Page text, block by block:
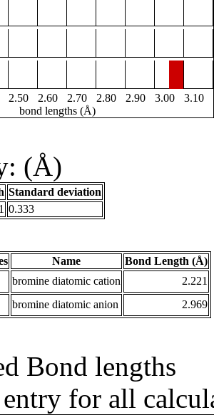
2.50 2.60 2.70 2.80 2.90 3.00
3.10
bond lengths (Å)
(Å)
Standard deviation
0.333
Name
Bond Length (Å)
bromine diatomic cation
2.221
bromine diatomic anion 2.969
Bond lengths
for all